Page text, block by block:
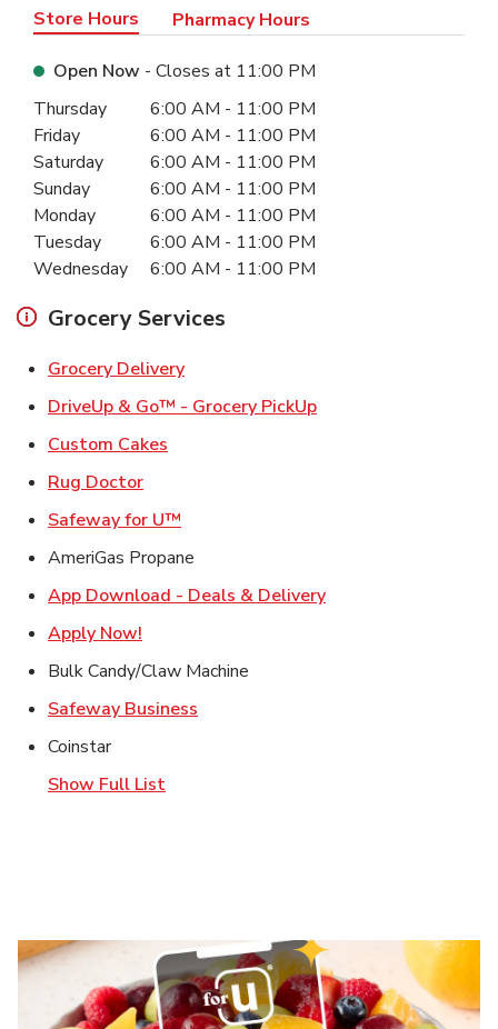
Store Hours Pharmacy Hours
Open Now - Closes at 11:00 PM
Day of the WeekHours
Thursday 6:00 AM - 11:00 PM
Friday
6:00 AM - 11:00 PM
Saturday
6:00 AM - 11:00 PM
Sunday
6:00 AM - 11:00 PM
Monday
6:00 AM - 11:00 PM
Tuesday
6:00 AM - 11:00 PM
Wednesday
6:00 AM - 11:00 PM
Grocery Services
Grocery DeliveryLink Opens in New Tab
DriveUp & Go™ - Grocery PickUpLink Opens in New
Custom Cakes
Rug DoctorLink Opens in New Tab
Safeway for U™
AmeriGas Propane
App Download - Deals & DeliveryLink Opens in New
Apply Now!
Bulk Candy/Claw Machine
Safeway Business
Coinstar
Show Full List